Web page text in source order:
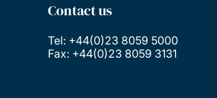
Contact us
Tel: +44(0)23 8059 5000
Fax: +44(0)23 8059 3131